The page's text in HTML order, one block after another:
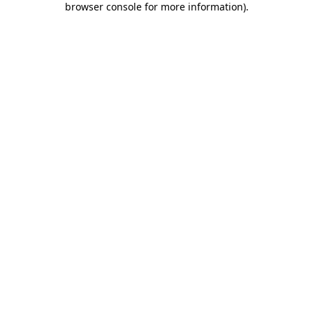
browser console for more information).